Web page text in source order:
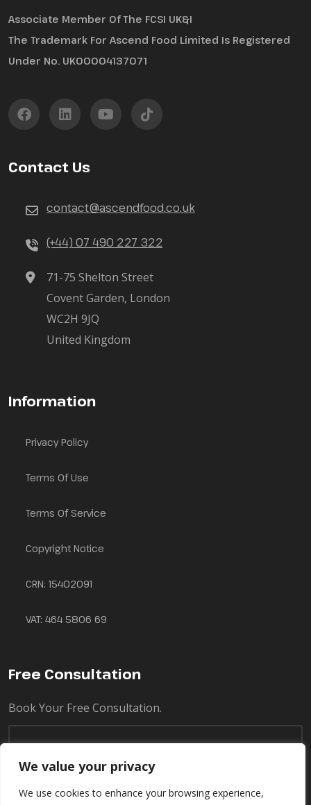
We value your privacy
We use cookies to enhance your browsing experience,
Associate Member Of The FCSI UK&I
The Trademark For Ascend Food Limited Is Registered
Under No. UK00004137071
Contact Us
contact@ascendfood.co.uk
(+44) 07 490 227 322
71-75 Shelton Street
Covent Garden, London
WC2H 9JQ
United Kingdom
Information
Privacy Policy
Terms Of Use
Terms Of Service
Copyright Notice
CRN: 15402091
VAT: 464 5806 69
Free Consultation
Book Your Free Consultation.